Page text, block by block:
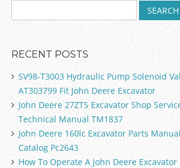
RECENT POSTS
SV98-T3003 Hydraulic Pump Solenoid
AT303799 Fit John Deere Excavator
John Deere 27ZTS Excavator Shop
Technical Manual TM1837
John Deere 160lc Excavator Parts
Catalog Pc2643
How To Operate A John Deere Excavator